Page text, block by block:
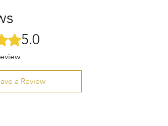
5 stars.
5.0
a Review